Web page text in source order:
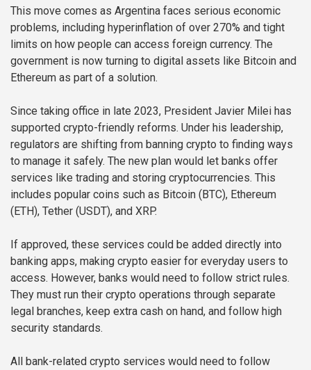
This move comes as Argentina faces serious economic
problems, including hyperinflation of over 270% and tight
limits on how people can access foreign currency. The
government is now turning to digital assets like Bitcoin and
Ethereum as part of a solution.
Since taking office in late 2023, President Javier Milei has
supported crypto-friendly reforms. Under his leadership,
regulators are shifting from banning crypto to finding ways
to manage it safely. The new plan would let banks offer
services like trading and storing cryptocurrencies. This
includes popular coins such as Bitcoin (BTC), Ethereum
(ETH), Tether (USDT), and XRP.
If approved, these services could be added directly into
banking apps, making crypto easier for everyday users to
access. However, banks would need to follow strict rules.
They must run their crypto operations through separate
legal branches, keep extra cash on hand, and follow high
security standards.
All bank-related crypto services would need to follow